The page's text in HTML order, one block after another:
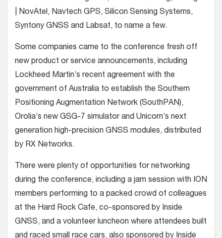
| NovAtel, Navtech GPS, Silicon Sensing Systems,
Syntony GNSS and Labsat, to name a few.
Some companies came to the conference fresh off
new product or service announcements, including
Lockheed Martin’s recent agreement with the
government of Australia to establish the Southern
Positioning Augmentation Network (SouthPAN),
Orolia’s new GSG-7 simulator and Unicorn’s next
generation high-precision GNSS modules, distributed
by RX Networks.
There were plenty of opportunities for networking
during the conference, including a jam session with ION
members performing to a packed crowd of colleagues
at the Hard Rock Cafe, co-sponsored by Inside
GNSS, and a volunteer luncheon where attendees built
and raced small race cars, also sponsored by Inside